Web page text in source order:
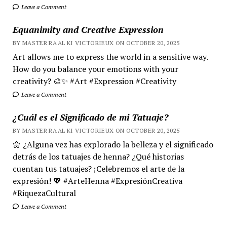
Leave a Comment
Equanimity and Creative Expression
BY MASTER RA'AL KI VICTORIEUX ON OCTOBER 20, 2025
Art allows me to express the world in a sensitive way.
How do you balance your emotions with your
creativity? 🎨✨ #Art #Expression #Creativity
Leave a Comment
¿Cuál es el Significado de mi Tatuaje?
BY MASTER RA'AL KI VICTORIEUX ON OCTOBER 20, 2025
🌼 ¿Alguna vez has explorado la belleza y el significado
detrás de los tatuajes de henna? ¿Qué historias
cuentan tus tatuajes? ¡Celebremos el arte de la
expresión! 💖 #ArteHenna #ExpresiónCreativa
#RiquezaCultural
Leave a Comment